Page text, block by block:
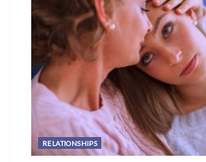
RELATIONSHIPS